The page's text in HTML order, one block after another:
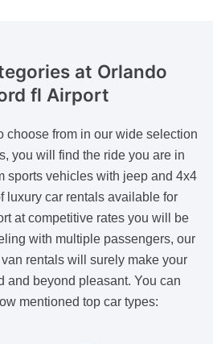
at Orlando
fl Airport
choose from in our wide selection
you will find the ride you are in
sports vehicles with jeep and 4x4
luxury car rentals available for
at competitive rates you will be
with multiple passengers, our
rentals will surely make your
and beyond pleasant. You can
mentioned top car types: